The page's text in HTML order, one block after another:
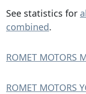
See statistics for
combined.
ROMET MOTORS
ROMET MOTORS